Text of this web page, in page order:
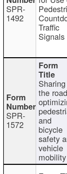
SPR-
1492
Traffic
Signals
SPR-
1572
Sharing
the
and
bicycle
safety
vehicle
mobility